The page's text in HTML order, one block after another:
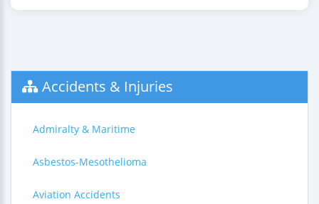
Accidents & Injuries
Admiralty & Maritime
Asbestos-Mesothelioma
Aviation Accidents